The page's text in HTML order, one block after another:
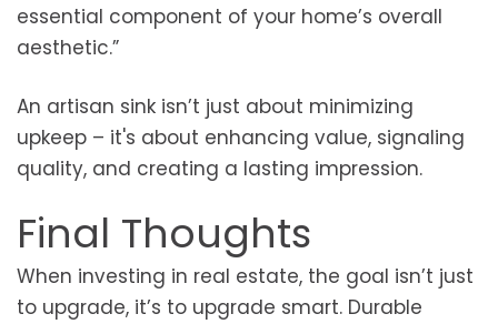
essential component of your home’s overall
aesthetic.”
An artisan sink isn’t just about minimizing
upkeep – it's about enhancing value, signaling
quality, and creating a lasting impression.
Final Thoughts
When investing in real estate, the goal isn’t just
to upgrade, it’s to upgrade smart. Durable